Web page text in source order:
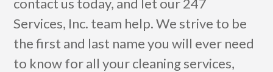
Services, Inc. team help. We strive to be
the first and last name you will ever need
to know for all your cleaning services,